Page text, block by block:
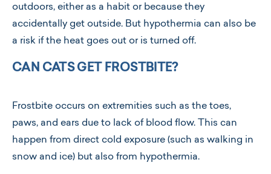
outdoors, either as a habit or because they
accidentally get outside. But hypothermia can also be
a risk if the heat goes out or is turned off.
CAN CATS GET FROSTBITE?
Frostbite occurs on extremities such as the toes,
paws, and ears due to lack of blood flow. This can
happen from direct cold exposure (such as walking in
snow and ice) but also from hypothermia.